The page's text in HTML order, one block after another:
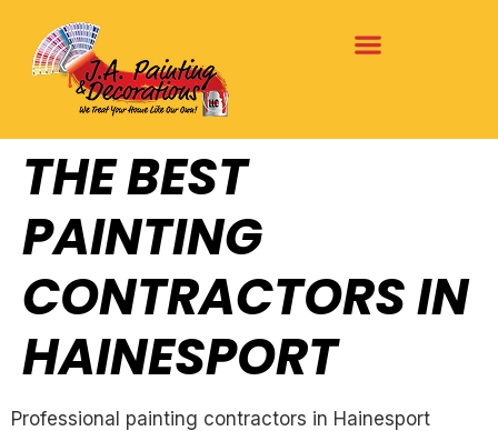
THE BEST
PAINTING
CONTRACTORS IN
HAINESPORT
Professional painting contractors in Hainesport